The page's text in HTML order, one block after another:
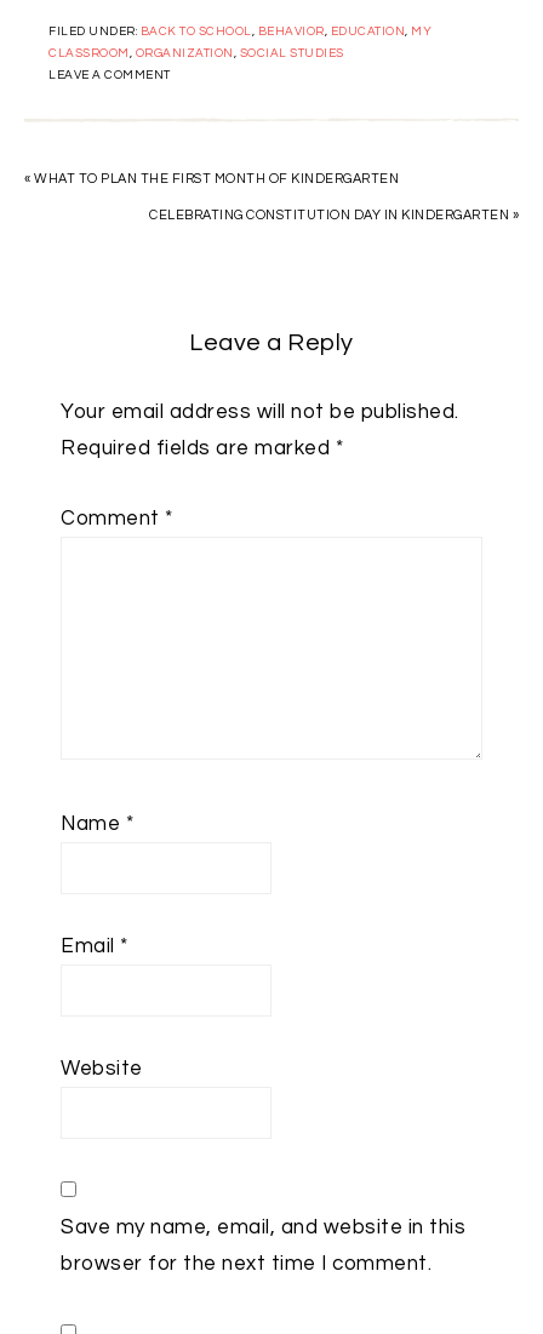
FILED UNDER: BACK TO SCHOOL, BEHAVIOR, EDUCATION , MY
CLASSROOM , ORGANIZATION , SOCIAL STUDIES
LEAVE A COMMENT
« WHAT TO PLAN THE FIRST MONTH OF KINDERGARTEN
CELEBRATING CONSTITUTION DAY IN KINDERGARTEN »
Leave a Reply
Your email address will not be published.
Required fields are marked *
Comment *
Name *
Email *
Website
Save my name, email, and website in this
browser for the next time I comment.